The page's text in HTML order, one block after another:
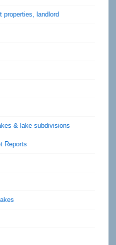
properties, landlord
& lake subdivisions
Reports